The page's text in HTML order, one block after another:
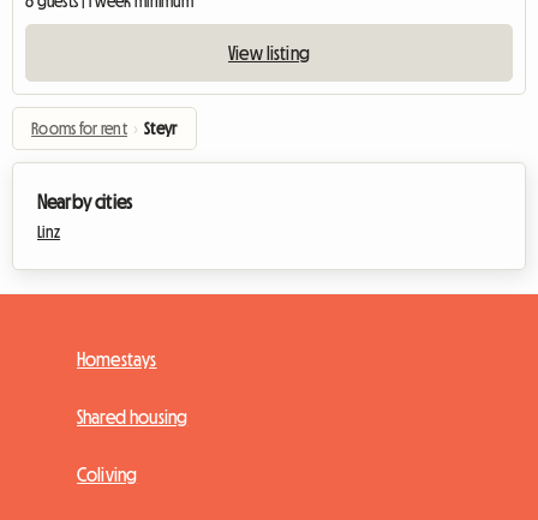
View listing
Rooms for rent › Steyr
Nearby cities
Linz
Homestays
Shared housing
Coliving